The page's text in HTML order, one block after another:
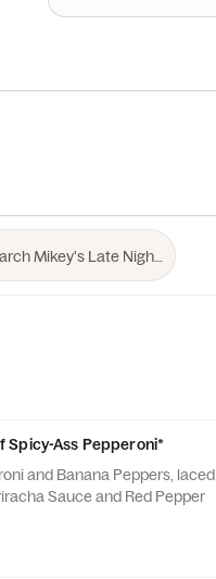
Spicy-Ass Pepperoni*
and Banana Peppers, laced
Sauce and Red Pepper